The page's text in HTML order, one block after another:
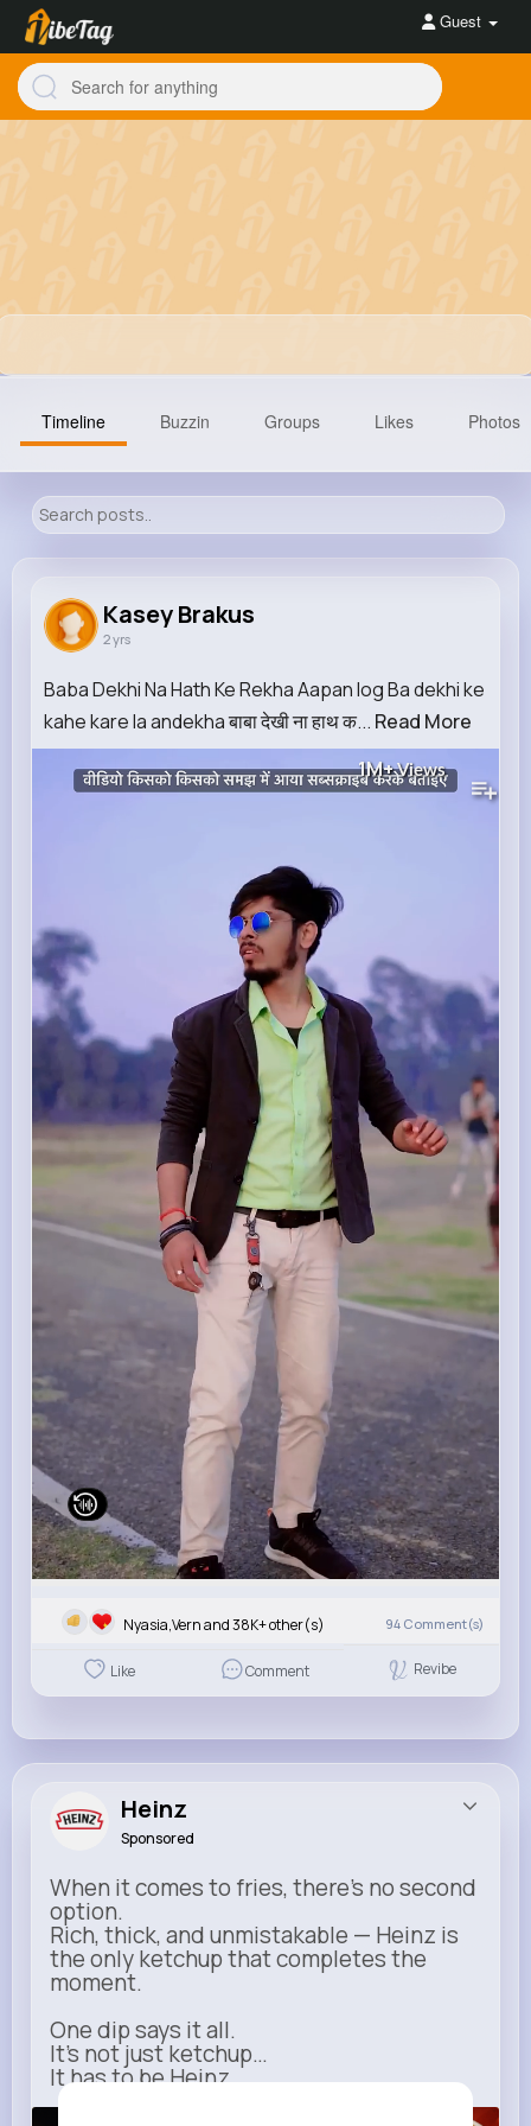
Guest
38K+
Timeline Buzzin Groups Likes Photos
Kasey Brakus
2 yrs
Baba Dekhi Na Hath Ke Rekha Aapan log Ba dekhi ke
kahe kare la andekha बाबा देखी ना हाथ क... Read More
1M+Views
Nyasia,Vern and 38K+ other(s) 94 Comment(s)
Like Comment Revibe
Heinz
Sponsored
When it comes to fries, there’s no second
option.
Rich, thick, and unmistakable — Heinz is
the only ketchup that completes the
moment.
One dip says it all.
It’s not just ketchup…
It has to be Heinz.